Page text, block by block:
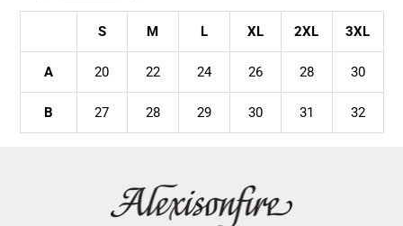
S M L XL 2XL 3XL
A 20 22 24 26 28 30
B 27 28 29 30 31 32